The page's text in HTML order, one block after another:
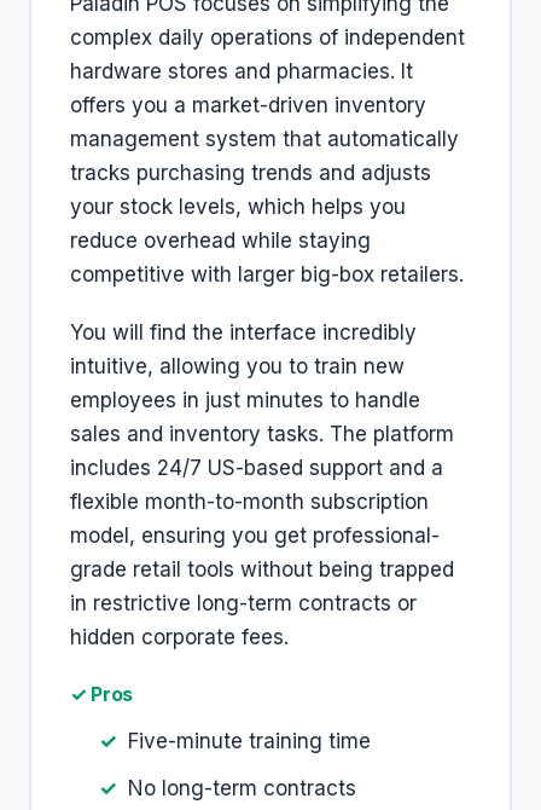
complex daily operations of independent
hardware stores and pharmacies. It
offers you a market-driven inventory
management system that automatically
tracks purchasing trends and adjusts
your stock levels, which helps you
reduce overhead while staying
competitive with larger big-box retailers.
You will find the interface incredibly
intuitive, allowing you to train new
employees in just minutes to handle
sales and inventory tasks. The platform
includes 24/7 US-based support and a
flexible month-to-month subscription
model, ensuring you get professional-
grade retail tools without being trapped
in restrictive long-term contracts or
hidden corporate fees.
✓ Pros
Five-minute training time
No long-term contracts